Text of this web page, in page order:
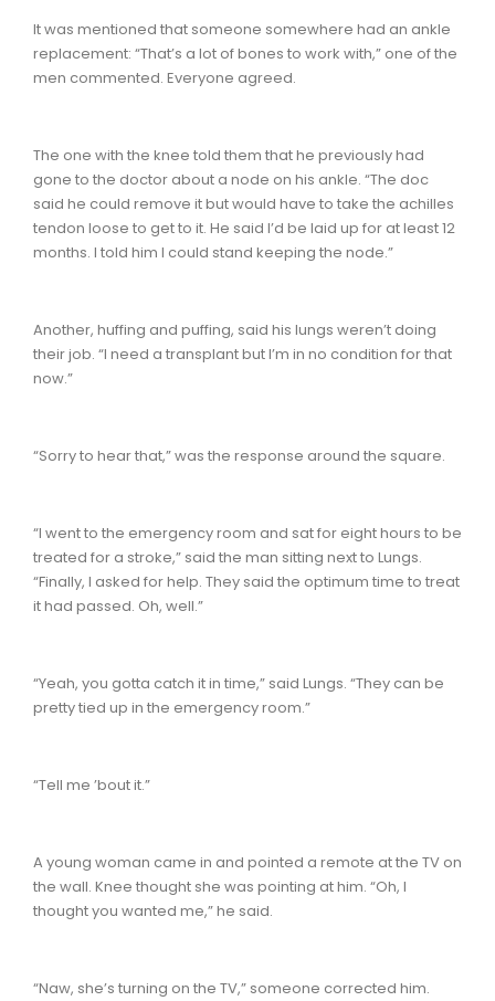
It was mentioned that someone somewhere had an ankle
replacement: “That’s a lot of bones to work with,” one of the
men commented. Everyone agreed.
The one with the knee told them that he previously had
gone to the doctor about a node on his ankle. “The doc
said he could remove it but would have to take the achilles
tendon loose to get to it. He said I’d be laid up for at least 12
months. I told him I could stand keeping the node.”
Another, huffing and puffing, said his lungs weren’t doing
their job. “I need a transplant but I’m in no condition for that
now.”
“Sorry to hear that,” was the response around the square.
“I went to the emergency room and sat for eight hours to be
treated for a stroke,” said the man sitting next to Lungs.
“Finally, I asked for help. They said the optimum time to treat
it had passed. Oh, well.”
“Yeah, you gotta catch it in time,” said Lungs. “They can be
pretty tied up in the emergency room.”
“Tell me ’bout it.”
A young woman came in and pointed a remote at the TV on
the wall. Knee thought she was pointing at him. “Oh, I
thought you wanted me,” he said.
“Naw, she’s turning on the TV,” someone corrected him.